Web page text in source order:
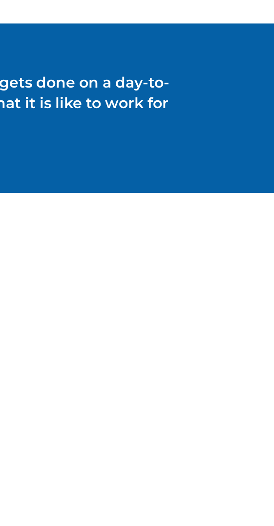
done on a day-to-
it is like to work for